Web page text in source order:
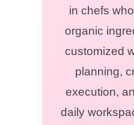
in chefs
organic
customized
planning,
execution,
daily